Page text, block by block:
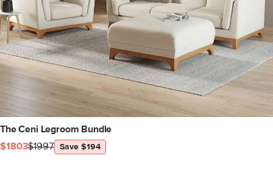
The Ceni Legroom Bundle
$1803$1997 Save $194